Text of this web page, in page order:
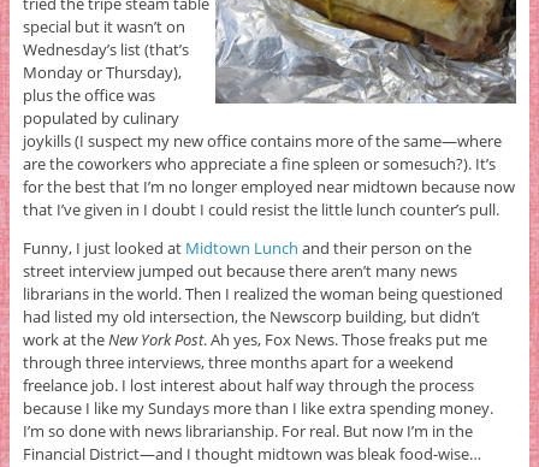
special but it wasn’t on
Wednesday’s list (that’s
Monday or Thursday),
plus the office was
populated by culinary
joykills (I suspect my new office contains more of the same—where
are the coworkers who appreciate a fine spleen or somesuch?). It’s
for the best that I’m no longer employed near midtown because now
that I’ve given in I doubt I could resist the little lunch counter’s pull.
Funny, I just looked at Midtown Lunch and their person on the
street interview jumped out because there aren’t many news
librarians in the world. Then I realized the woman being questioned
had listed my old intersection, the Newscorp building, but didn’t
work at theNew York Post. Ah yes, Fox News. Those freaks put me
through three interviews, three months apart for a weekend
freelance job. I lost interest about half way through the process
because I like my Sundays more than I like extra spending money.
I’m so done with news librarianship. For real. But now I’m in the
Financial District—and I thought midtown was bleak food-wise…